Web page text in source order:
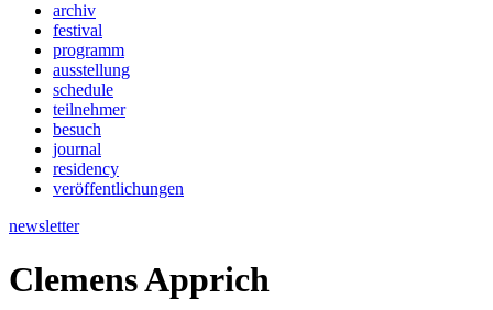
archiv
festival
programm
ausstellung
schedule
teilnehmer
besuch
journal
residency
veröffentlichungen
newsletter
Clemens Apprich